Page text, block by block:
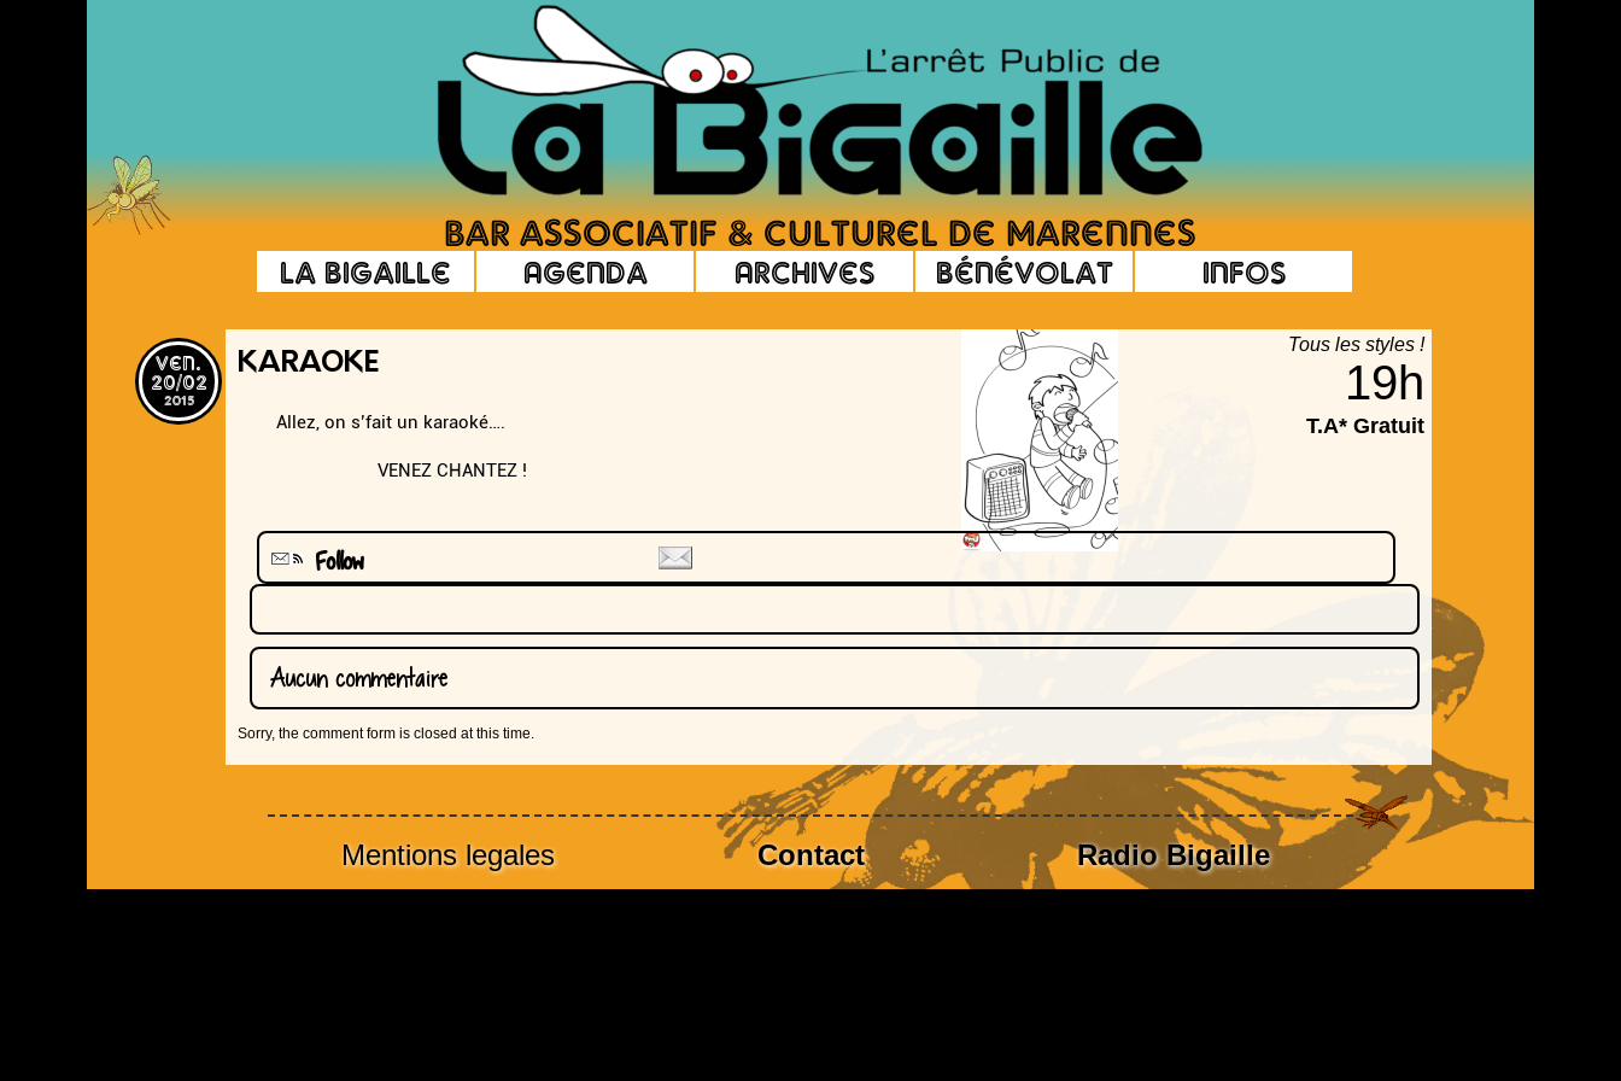
La Bigaille Agenda Archives Bénévolat Infos
ven.
20/02
2015
Tous les styles !
19h
T.A* Gratuit
KARAOKE
Allez, on s’fait un karaoké….
VENEZ CHANTEZ !
Follow
Aucun commentaire
Sorry, the comment form is closed at this time.
Mentions legales Contact Radio Bigaille